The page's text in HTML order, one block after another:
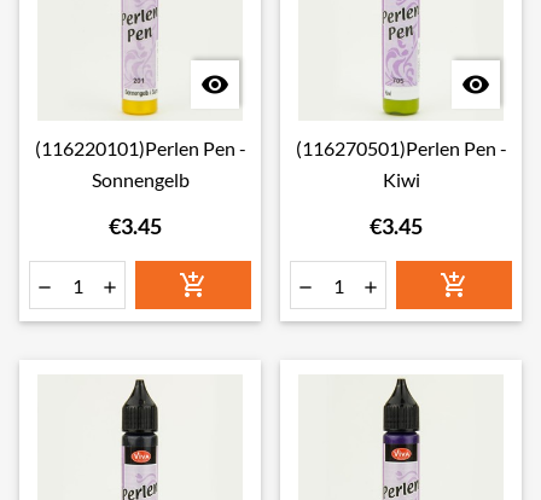

(116220101)Perlen Pen -
Sonnengelb
€3.45
  

(116270501)Perlen Pen -
Kiwi
€3.45
  